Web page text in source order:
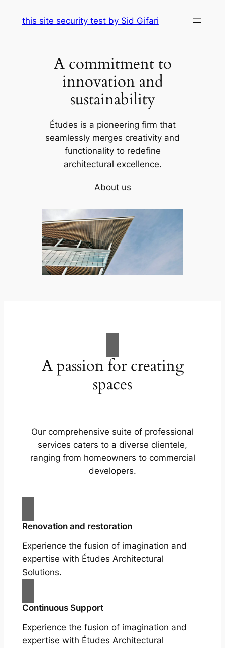
this site security test by Sid Gifari
A commitment to
innovation and
sustainability
Études is a pioneering firm that
seamlessly merges creativity and
functionality to redefine
architectural excellence.
About us
A passion for creating
spaces
Our comprehensive suite of professional
services caters to a diverse clientele,
ranging from homeowners to commercial
developers.
Renovation and restoration
Experience the fusion of imagination and
expertise with Études Architectural
Solutions.
Continuous Support
Experience the fusion of imagination and
expertise with Études Architectural